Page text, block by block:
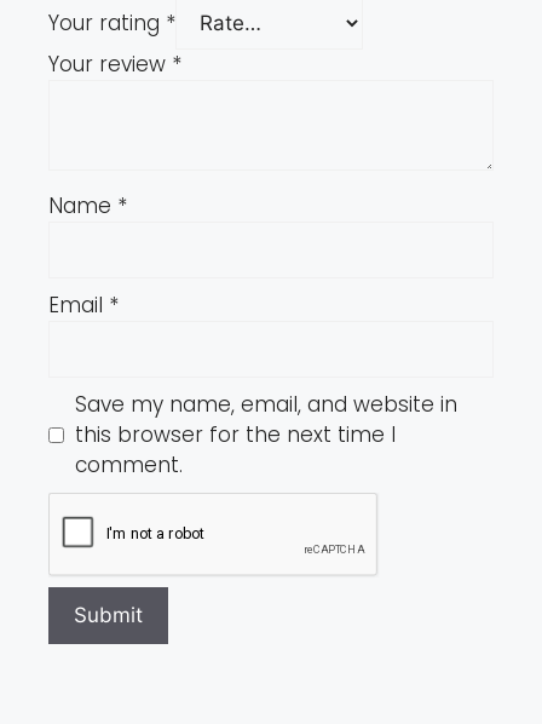
Your rating *
Your review *
Name *
Email *
Save my name, email, and website in
this browser for the next time I
comment.